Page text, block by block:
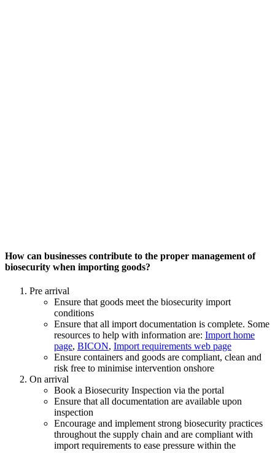
How can businesses contribute to the proper management of
biosecurity when importing goods?
Pre arrival
Ensure that goods meet the biosecurity import
conditions
Ensure that all import documentation is complete. Some
resources to help with information are: Import home
page, BICON, Import requirements web page
Ensure containers and goods are compliant, clean and
risk free to minimise intervention onshore
On arrival
Book a Biosecurity Inspection via the portal
Ensure that all documentation are available upon
inspection
Encourage and implement strong biosecurity practices
throughout the supply chain and are compliant with
import requirements to ease pressure within the